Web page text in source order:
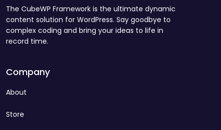
The CubeWP Framework is the ultimate dynamic
content solution for WordPress. Say goodbye to
complex coding and bring your ideas to life in
record time.
Company
About
Store